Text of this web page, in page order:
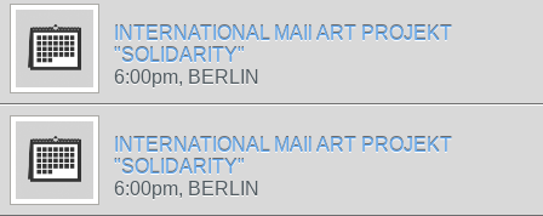
INTERNATIONAL MAIl ART PROJEKT
"SOLIDARITY"
6:00pm, BERLIN
INTERNATIONAL MAIl ART PROJEKT
"SOLIDARITY"
6:00pm, BERLIN